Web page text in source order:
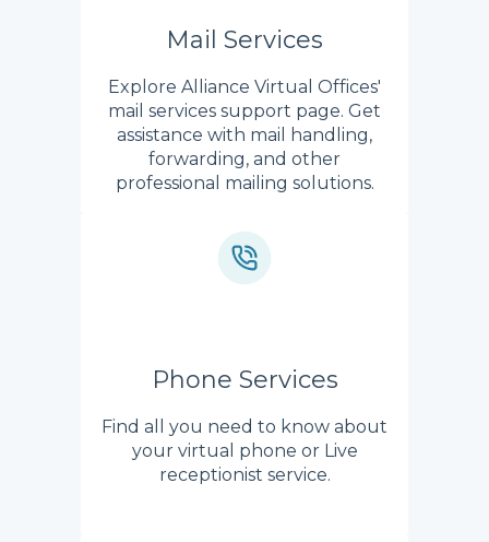
Mail Services
Explore Alliance Virtual Offices'
mail services support page. Get
assistance with mail handling,
forwarding, and other
professional mailing solutions.
Phone Services
Find all you need to know about
your virtual phone or Live
receptionist service.